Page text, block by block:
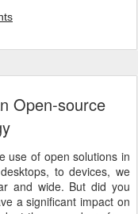
Open-source
use of open solutions in
to devices, we
and wide. But did you
a significant impact on